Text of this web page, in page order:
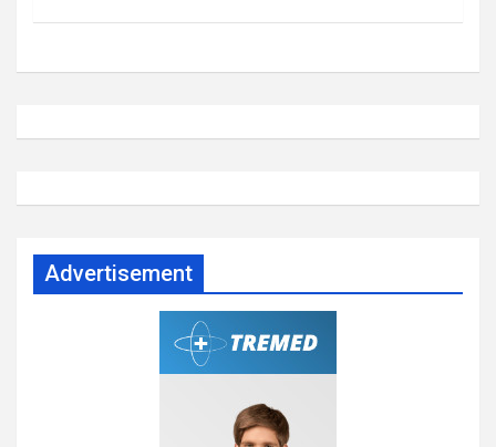
Advertisement